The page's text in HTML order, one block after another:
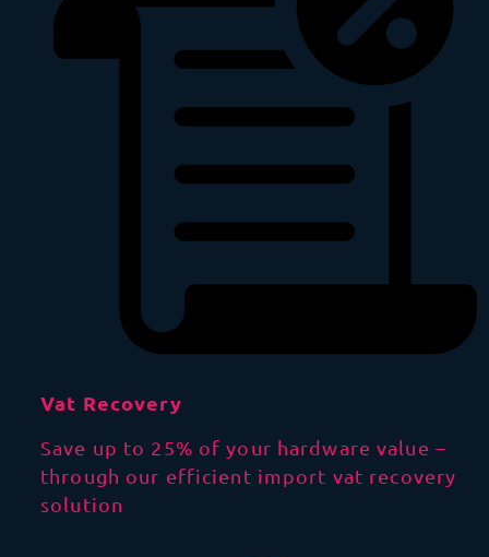
Vat Recovery
Save up to 25% of your hardware value –
through our efficient import vat recovery
solution